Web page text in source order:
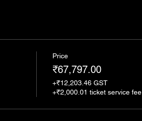
Price
₹67,797.00
+₹12,203.46 GST
+₹2,000.01 ticket service fee